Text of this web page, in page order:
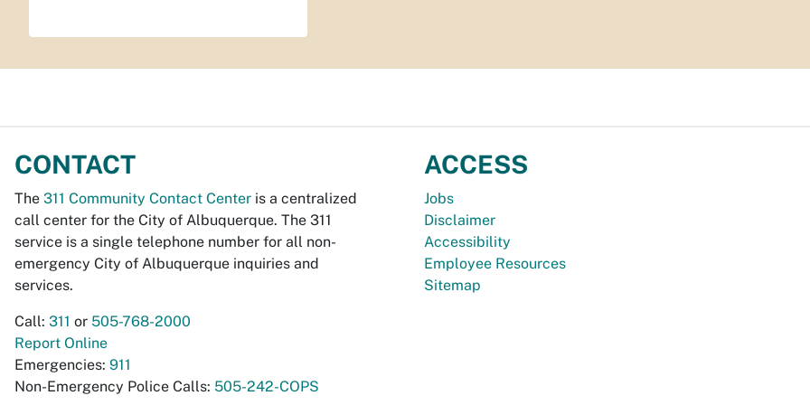
CONTACT
The 311 Community Contact Center is a centralized
call center for the City of Albuquerque. The 311
service is a single telephone number for all non-
emergency City of Albuquerque inquiries and
services.
Call: 311 or 505-768-2000
Report Online
Emergencies: 911
Non-Emergency Police Calls: 505-242-COPS
ACCESS
Jobs
Disclaimer
Accessibility
Employee Resources
Sitemap